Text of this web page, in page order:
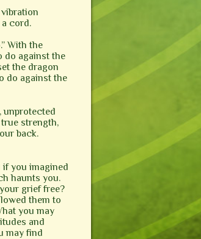
cord.
With the
do against the
the dragon
do against the
unprotected
strength,
back.
you imagined
haunts you.
grief free?
them to
you may
and
may find